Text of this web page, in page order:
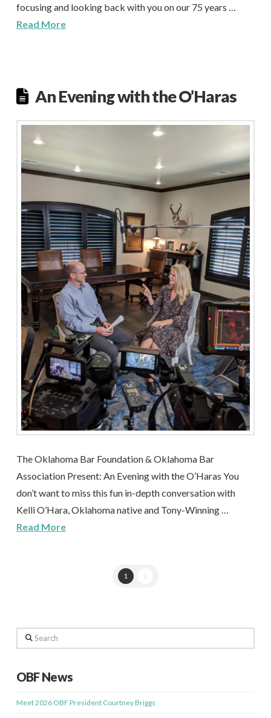
focusing and looking back with you on our 75 years …
Read More
An Evening with the O’Haras
The Oklahoma Bar Foundation & Oklahoma Bar
Association Present: An Evening with the O’Haras You
don’t want to miss this fun in-depth conversation with
Kelli O’Hara, Oklahoma native and Tony-Winning …
Read More
1 2
Search
OBF News
Meet 2026 OBF President Courtney Briggs